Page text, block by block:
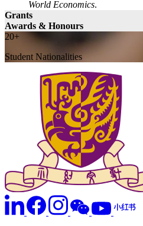
World Economics.
Grants
Awards & Honours
20+
Student Nationalities